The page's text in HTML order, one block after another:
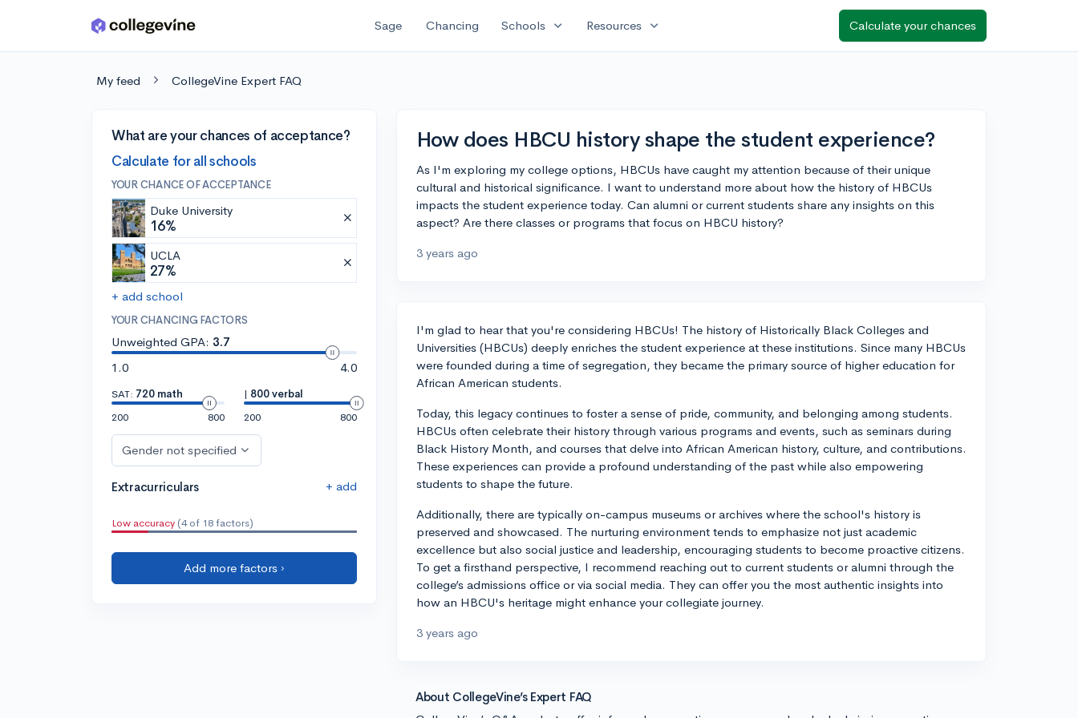
Skip to main content Sage Chancing Schools expand_more Resources expand_more Calculate your chances
My feed CollegeVine Expert FAQ
What are your chances of acceptance?
Calculate for all schools
YOUR CHANCE OF ACCEPTANCE
Duke University
16%
UCLA
27%
+ add school
YOUR CHANCING FACTORS
Unweighted GPA: 3.7
1.0
4.0
SAT: 720 math
200
800
| 800 verbal
200
800
Gender not specified
Extracurriculars + add
Low accuracy (4 of 18 factors)
Add more factors ›
How does HBCU history shape the student experience?
As I'm exploring my college options, HBCUs have caught my attention because of their unique
cultural and historical significance. I want to understand more about how the history of HBCUs
impacts the student experience today. Can alumni or current students share any insights on this
aspect? Are there classes or programs that focus on HBCU history?
3 years ago
I'm glad to hear that you're considering HBCUs! The history of Historically Black Colleges and
Universities (HBCUs) deeply enriches the student experience at these institutions. Since many HBCUs
were founded during a time of segregation, they became the primary source of higher education for
African American students.
Today, this legacy continues to foster a sense of pride, community, and belonging among students.
HBCUs often celebrate their history through various programs and events, such as seminars during
Black History Month, and courses that delve into African American history, culture, and contributions.
These experiences can provide a profound understanding of the past while also empowering
students to shape the future.
Additionally, there are typically on-campus museums or archives where the school's history is
preserved and showcased. The nurturing environment tends to emphasize not just academic
excellence but also social justice and leadership, encouraging students to become proactive citizens.
To get a firsthand perspective, I recommend reaching out to current students or alumni through the
college’s admissions office or via social media. They can offer you the most authentic insights into
how an HBCU's heritage might enhance your collegiate journey.
3 years ago
About CollegeVine’s Expert FAQ